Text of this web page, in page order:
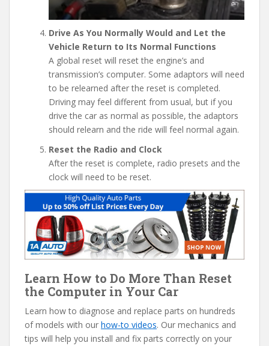
Drive As You Normally Would and Let the
Vehicle Return to Its Normal Functions
A global reset will reset the engine’s and
transmission’s computer. Some adaptors will need
to be relearned after the reset is completed.
Driving may feel different from usual, but if you
drive the car as normal as possible, the adaptors
should relearn and the ride will feel normal again.
Reset the Radio and Clock
After the reset is complete, radio presets and the
clock will need to be reset.
Learn How to Do More Than Reset
the Computer in Your Car
Learn how to diagnose and replace parts on hundreds
of models with our how-to videos. Our mechanics and
tips will help you install and fix parts correctly on your